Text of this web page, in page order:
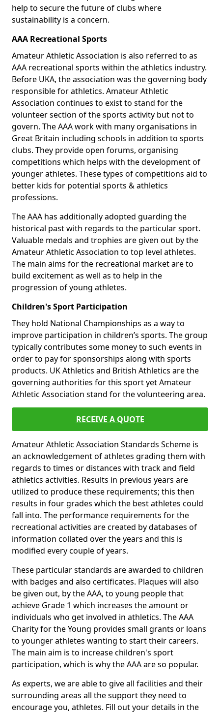
help to secure the future of clubs where
sustainability is a concern.
AAA Recreational Sports
Amateur Athletic Association is also referred to as
AAA recreational sports within the athletics industry.
Before UKA, the association was the governing body
responsible for athletics. Amateur Athletic
Association continues to exist to stand for the
volunteer section of the sports activity but not to
govern. The AAA work with many organisations in
Great Britain including schools in addition to sports
clubs. They provide open forums, organising
competitions which helps with the development of
younger athletes. These types of competitions aid to
better kids for potential sports & athletics
professions.
The AAA has additionally adopted guarding the
historical past with regards to the particular sport.
Valuable medals and trophies are given out by the
Amateur Athletic Association to top level athletes.
The main aims for the recreational market are to
build excitement as well as to help in the
progression of young athletes.
Children's Sport Participation
They hold National Championships as a way to
improve participation in children’s sports. The group
typically contributes some money to such events in
order to pay for sponsorships along with sports
products. UK Athletics and British Athletics are the
governing authorities for this sport yet Amateur
Athletic Association stand for the volunteering area.
RECEIVE A QUOTE
Amateur Athletic Association Standards Scheme is
an acknowledgement of athletes grading them with
regards to times or distances with track and field
athletics activities. Results in previous years are
utilized to produce these requirements; this then
results in four grades which the best athletes could
fall into. The performance requirements for the
recreational activities are created by databases of
information collated over the years and this is
modified every couple of years.
These particular standards are awarded to children
with badges and also certificates. Plaques will also
be given out, by the AAA, to young people that
achieve Grade 1 which increases the amount or
individuals who get involved in athletics. The AAA
Charity for the Young provides small grants or loans
to younger athletes wanting to start their careers.
The main aim is to increase children's sport
participation, which is why the AAA are so popular.
As experts, we are able to give all facilities and their
surrounding areas all the support they need to
encourage you, athletes. Fill out your details in the